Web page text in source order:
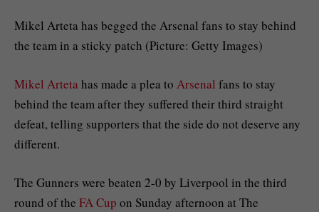
Mikel Arteta has begged the Arsenal fans to stay behind
the team in a sticky patch (Picture: Getty Images)
Mikel Arteta has made a plea to Arsenal fans to stay
behind the team after they suffered their third straight
defeat, telling supporters that the side do not deserve any
different.
The Gunners were beaten 2-0 by Liverpool in the third
round of the FA Cup on Sunday afternoon at The